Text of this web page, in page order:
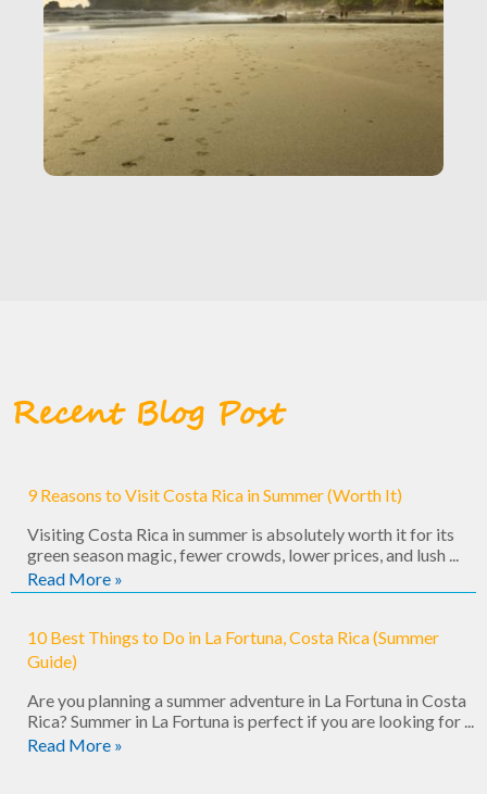
Recent Blog Post
9 Reasons to Visit Costa Rica in Summer (Worth It)
Visiting Costa Rica in summer is absolutely worth it for its
green season magic, fewer crowds, lower prices, and lush ...
Read More »
10 Best Things to Do in La Fortuna, Costa Rica (Summer
Guide)
Are you planning a summer adventure in La Fortuna in Costa
Rica? Summer in La Fortuna is perfect if you are looking for ...
Read More »